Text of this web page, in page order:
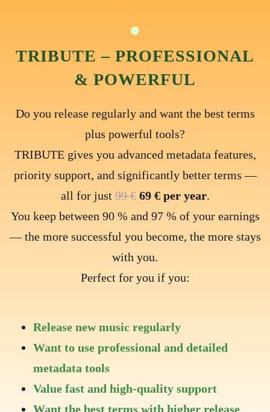
TRIBUTE – PROFESSIONAL
& POWERFUL
Do you release regularly and want the best terms
plus powerful tools?
TRIBUTE gives you advanced metadata features,
priority support, and significantly better terms —
all for just99 € 69 € per year.
You keep between 90 % and 97 % of your earnings
— the more successful you become, the more stays
with you.
Perfect for you if you:
Release new music regularly
Want to use professional and detailed
metadata tools
Value fast and high-quality support
Want the best terms with higher release